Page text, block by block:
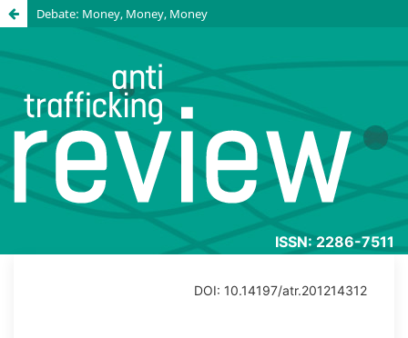
Debate: Money, Money, Money